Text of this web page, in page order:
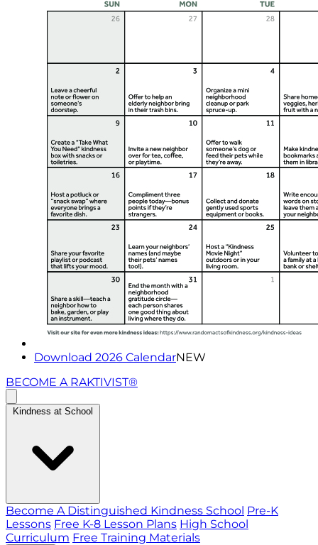
Download 2026 CalendarNEW
BECOME A RAKTIVIST®
Kindness at School
Become A Distinguished Kindness School Pre-K
Lessons Free K-8 Lesson Plans High School
Curriculum Free Training Materials